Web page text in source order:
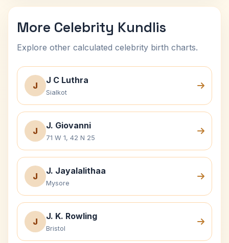
More Celebrity Kundlis
Explore other calculated celebrity birth charts.
J
J C Luthra
Sialkot
J
J. Giovanni
71 W 1, 42 N 25
J
J. Jayalalithaa
Mysore
J
J. K. Rowling
Bristol